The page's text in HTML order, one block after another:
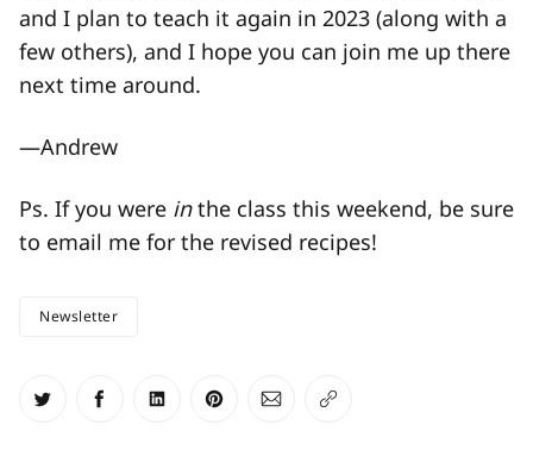
and I plan to teach it again in 2023 (along with a
few others), and I hope you can join me up there
next time around.
—Andrew
Ps. If you were inthe class this weekend, be sure
to email me for the revised recipes!
Newsletter
Share on Twitter
Share on Facebook
Share on LinkedIn
Share on Pinterest
Share via Email
Copy link